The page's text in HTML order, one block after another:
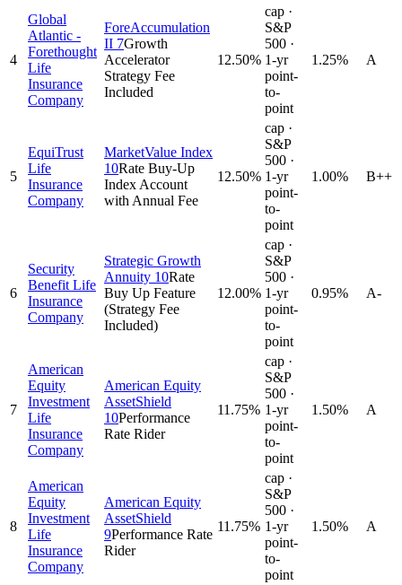
4
Global
Atlantic -
Forethought
Life
Insurance
Company
ForeAccumulation
II 7Growth
Accelerator
Strategy Fee
Included
12.50%
cap ·
S&P
500 ·
1-yr
point-
to-
point
1.25% A
5
EquiTrust
Life
Insurance
Company
MarketValue Index
10Rate Buy-Up
Index Account
with Annual Fee
12.50%
cap ·
S&P
500 ·
1-yr
point-
to-
point
1.00% B++
6
Security
Benefit Life
Insurance
Company
Strategic Growth
Annuity 10Rate
Buy Up Feature
(Strategy Fee
Included)
12.00%
cap ·
S&P
500 ·
1-yr
point-
to-
point
0.95% A-
7
American
Equity
Investment
Life
Insurance
Company
American Equity
AssetShield
10Performance
Rate Rider
11.75%
cap ·
S&P
500 ·
1-yr
point-
to-
point
1.50% A
8
American
Equity
Investment
Life
Insurance
Company
American Equity
AssetShield
9Performance Rate
Rider
11.75%
cap ·
S&P
500 ·
1-yr
point-
to-
point
1.50% A